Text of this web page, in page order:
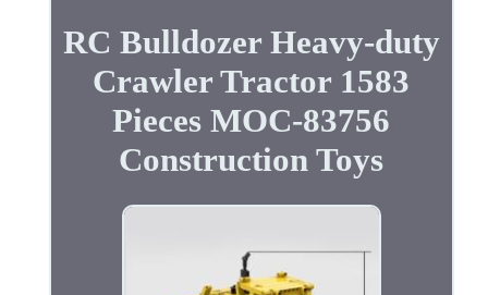
RC Bulldozer Heavy-duty
Crawler Tractor 1583
Pieces MOC-83756
Construction Toys